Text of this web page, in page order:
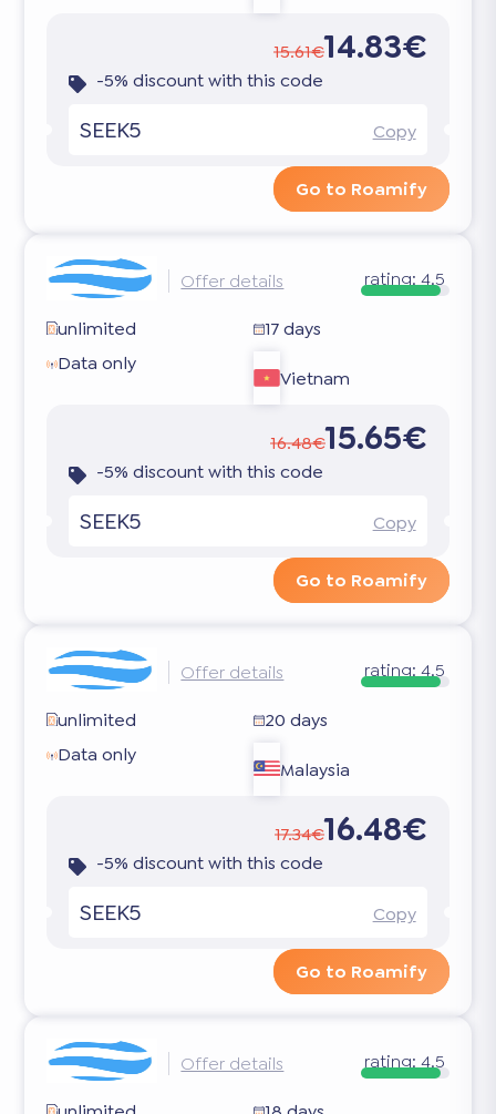
15.61€14.83€
-5% discount with this code
SEEK5 Copy
Go to Roamify
Offer details rating: 4.5
unlimited
17 days
Data only
Vietnam
16.48€15.65€
-5% discount with this code
SEEK5 Copy
Go to Roamify
Offer details rating: 4.5
unlimited
20 days
Data only
Malaysia
17.34€16.48€
-5% discount with this code
SEEK5 Copy
Go to Roamify
Offer details rating: 4.5